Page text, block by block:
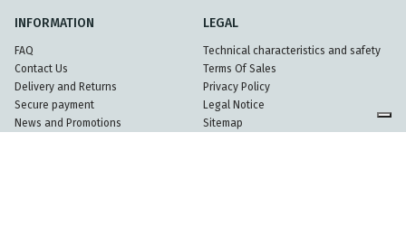
INFORMATION
FAQ
Contact Us
Delivery and Returns
Secure payment
News and Promotions
LEGAL
Technical characteristics and safety
Terms Of Sales
Privacy Policy
Legal Notice
Sitemap